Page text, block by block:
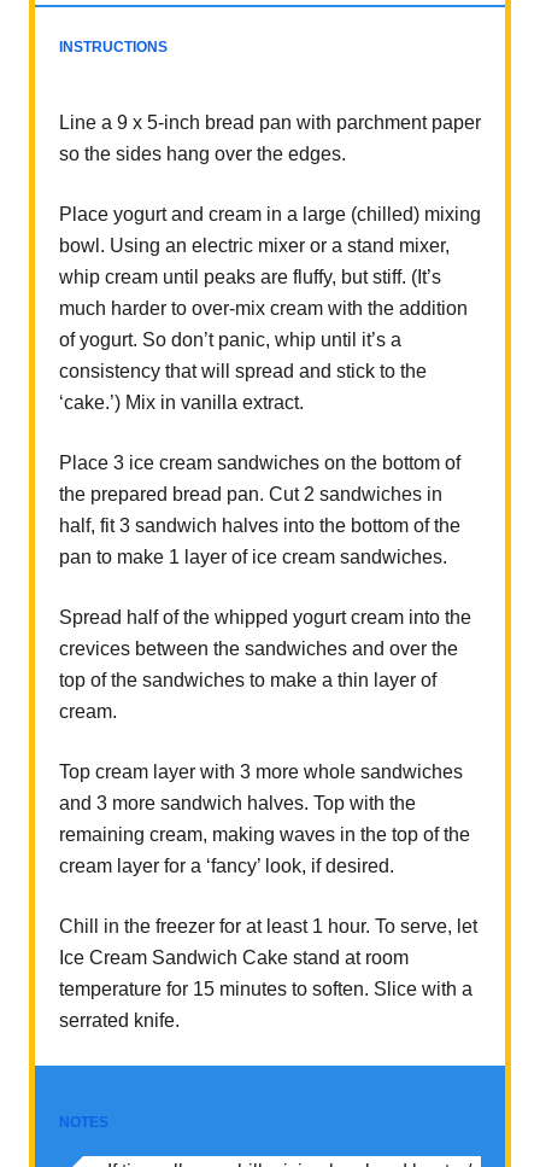
INSTRUCTIONS
Line a 9 x 5-inch bread pan with parchment paper
so the sides hang over the edges.
Place yogurt and cream in a large (chilled) mixing
bowl. Using an electric mixer or a stand mixer,
whip cream until peaks are fluffy, but stiff. (It’s
much harder to over-mix cream with the addition
of yogurt. So don’t panic, whip until it’s a
consistency that will spread and stick to the
‘cake.’) Mix in vanilla extract.
Place 3 ice cream sandwiches on the bottom of
the prepared bread pan. Cut 2 sandwiches in
half, fit 3 sandwich halves into the bottom of the
pan to make 1 layer of ice cream sandwiches.
Spread half of the whipped yogurt cream into the
crevices between the sandwiches and over the
top of the sandwiches to make a thin layer of
cream.
Top cream layer with 3 more whole sandwiches
and 3 more sandwich halves. Top with the
remaining cream, making waves in the top of the
cream layer for a ‘fancy’ look, if desired.
Chill in the freezer for at least 1 hour. To serve, let
Ice Cream Sandwich Cake stand at room
temperature for 15 minutes to soften. Slice with a
serrated knife.
NOTES